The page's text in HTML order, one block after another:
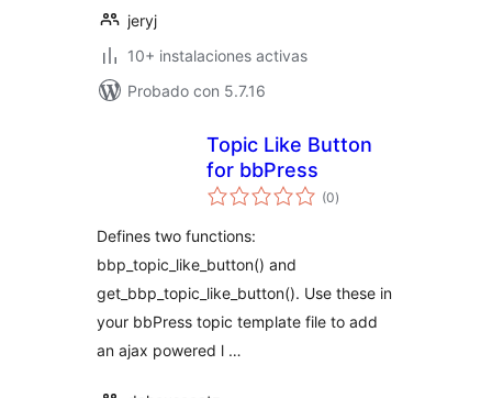
jeryj
10+ instalaciones activas
Probado con 5.7.16
Topic Like Button
for bbPress
(0total
de
)
Defines two functions:
bbp_topic_like_button() and
get_bbp_topic_like_button(). Use these in
your bbPress topic template file to add
an ajax powered l …